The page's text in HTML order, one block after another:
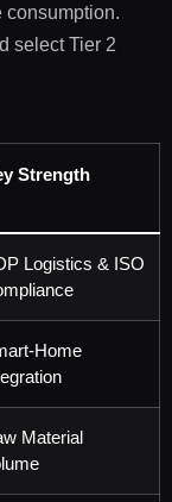
consumption.
select Tier 2
Strength
Logistics & ISO
Home
Material